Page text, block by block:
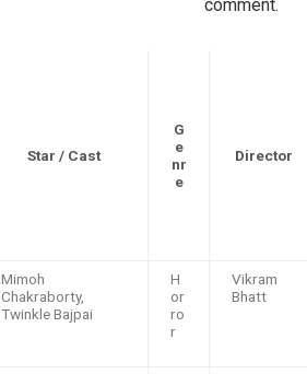
comment.
Star / Cast
G
e
nr
e
Director
Mimoh
Chakraborty,
Twinkle Bajpai
H
or
ro
r
Vikram
Bhatt